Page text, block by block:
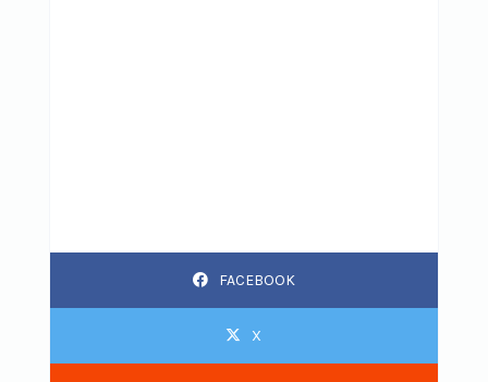
FACEBOOK
X